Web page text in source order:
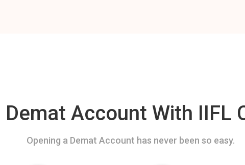
Demat Account With IIFL
Opening a Demat Account has never been so easy.